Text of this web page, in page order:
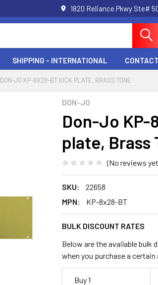
1820 Reliance Pkwy Ste#
SHIPPING - INTERNATIONAL
DON-JO KP-8X28-BT KICK PLATE, BRASS TONE
DON-JO
Don-Jo KP-
plate, Brass
(No reviews
SKU:
22658
MPN:
KP-8x28-BT
BULK DISCOUNT RATES
Below are the available bulk
when you purchase a certain
Buy 1